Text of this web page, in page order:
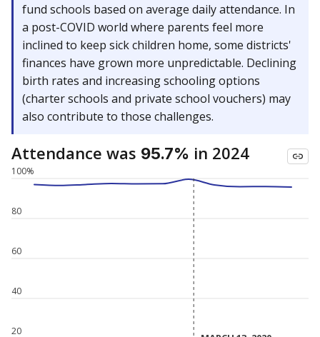
fund schools based on average daily attendance. In
a post-COVID world where parents feel more
inclined to keep sick children home, some districts'
finances have grown more unpredictable. Declining
birth rates and increasing schooling options
(charter schools and private school vouchers) may
also contribute to those challenges.
Attendance was 95.7% in 2024
20
40
60
80
100%